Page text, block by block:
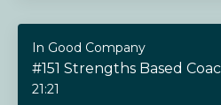
In Good Company
#151 Strengths Based
21:21